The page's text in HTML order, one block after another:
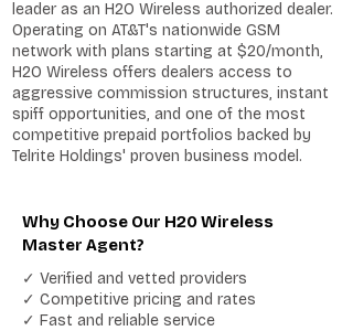
leader as an H2O Wireless authorized dealer.
Operating on AT&T's nationwide GSM
network with plans starting at $20/month,
H2O Wireless offers dealers access to
aggressive commission structures, instant
spiff opportunities, and one of the most
competitive prepaid portfolios backed by
Telrite Holdings' proven business model.
Why Choose Our H20 Wireless
Master Agent?
✓ Verified and vetted providers
✓ Competitive pricing and rates
✓ Fast and reliable service